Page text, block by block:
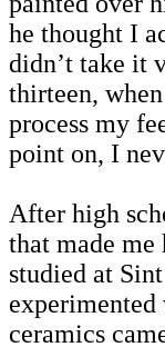
he thought I
didn’t take it
thirteen,
process my
point on, I
After high
that made me
studied at
ceramics